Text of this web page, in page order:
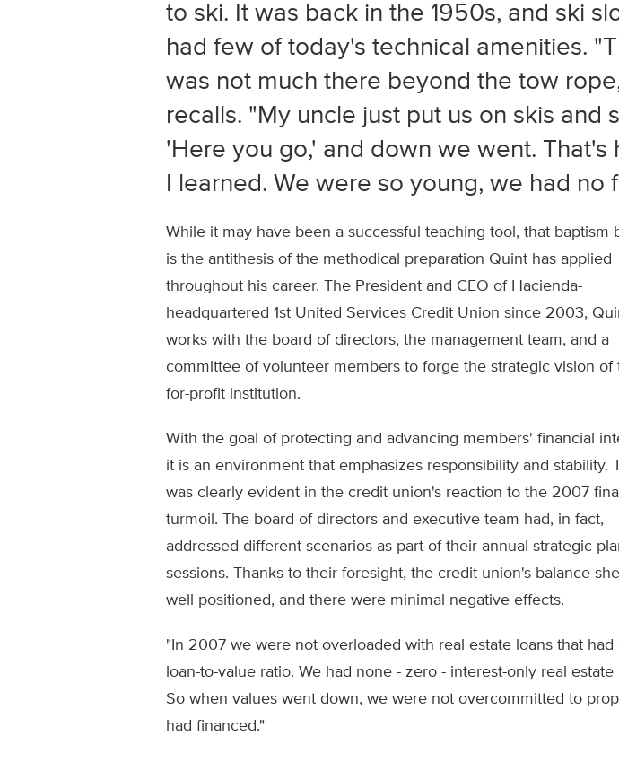
to ski. It was back in the 1950s, and ski
had few of today's technical amenities.
was not much there beyond the tow
recalls. "My uncle just put us on skis and
'Here you go,' and down we went. That's
I learned. We were so young, we had no
While it may have been a successful teaching tool, that baptism
is the antithesis of the methodical preparation Quint has applied
throughout his career. The President and CEO of Hacienda-
headquartered 1st United Services Credit Union since 2003,
works with the board of directors, the management team, and a
committee of volunteer members to forge the strategic vision of
for-profit institution.
With the goal of protecting and advancing members' financial
it is an environment that emphasizes responsibility and stability.
was clearly evident in the credit union's reaction to the 2007
turmoil. The board of directors and executive team had, in fact,
addressed different scenarios as part of their annual strategic
sessions. Thanks to their foresight, the credit union's balance
well positioned, and there were minimal negative effects.
"In 2007 we were not overloaded with real estate loans that had
loan-to-value ratio. We had none - zero - interest-only real estate
So when values went down, we were not overcommitted to
had financed."